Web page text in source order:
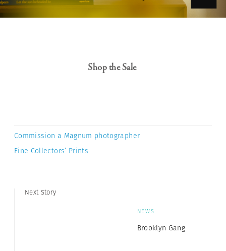
Shop the Sale
Commission a Magnum photographer
Fine Collectors’ Prints
Next Story
NEWS
Brooklyn Gang